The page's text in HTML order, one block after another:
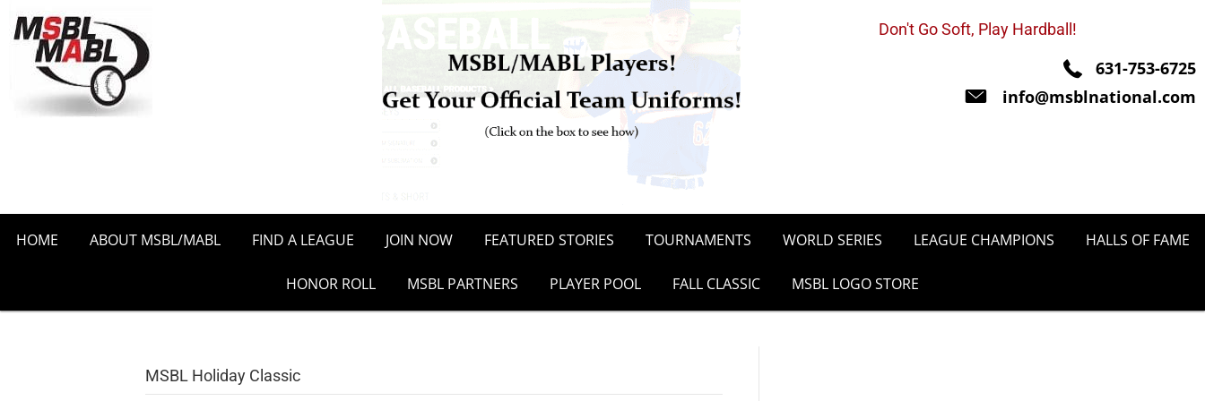
Don't Go Soft, Play Hardball!
631-753-6725
info@msblnational.com
HOME ABOUT MSBL/MABL FIND A LEAGUE JOIN NOW FEATURED STORIES TOURNAMENTS WORLD SERIES LEAGUE CHAMPIONS HALLS OF FAME
HONOR ROLL MSBL PARTNERS PLAYER POOL FALL CLASSIC MSBL LOGO STORE
MSBL Holiday Classic